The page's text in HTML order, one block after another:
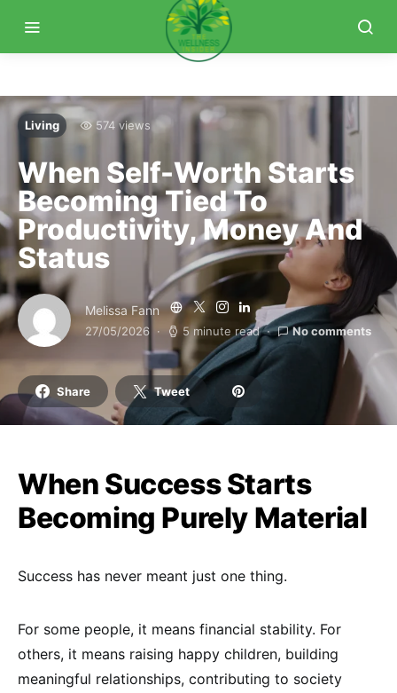
Living 574 views
When Self-Worth Starts
Becoming Tied To
Productivity, Money And
Status
Melissa Fann
27/05/2026 5 minute read No comments
Share Tweet
When Success Starts
Becoming Purely Material
Success has never meant just one thing.
For some people, it means financial stability. For
others, it means raising happy children, building
meaningful relationships, contributing to society